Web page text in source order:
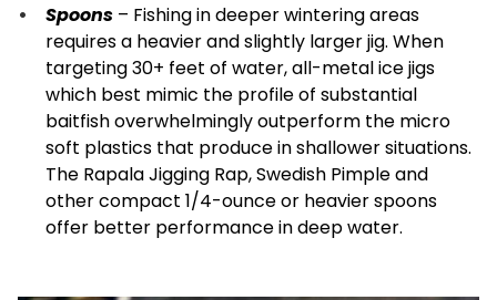
Spoons – Fishing in deeper wintering areas
requires a heavier and slightly larger jig. When
targeting 30+ feet of water, all-metal ice jigs
which best mimic the profile of substantial
baitfish overwhelmingly outperform the micro
soft plastics that produce in shallower situations.
The Rapala Jigging Rap, Swedish Pimple and
other compact 1/4-ounce or heavier spoons
offer better performance in deep water.